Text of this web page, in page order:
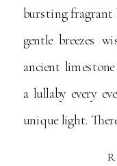
bursting fragrant
gentle breezes
ancient
a lullaby every
unique light.